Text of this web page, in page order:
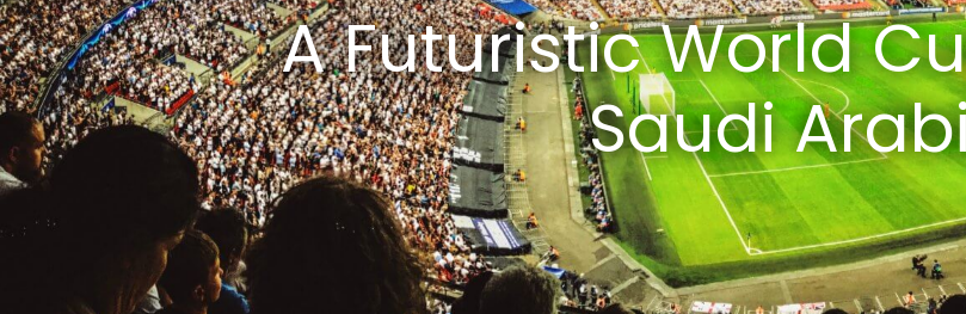
A Futuristic World
Saudi